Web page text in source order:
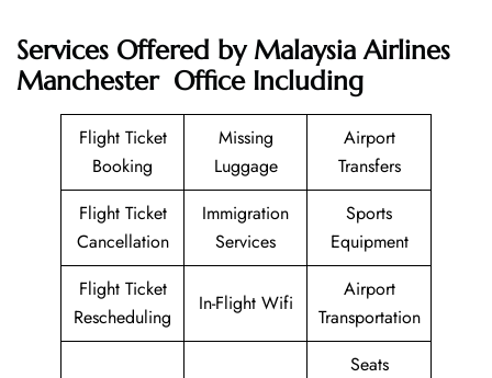
Services Offered by Malaysia Airlines
Manchester Office Including
Flight Ticket
Booking
Missing
Luggage
Airport
Transfers
Flight Ticket
Cancellation
Immigration
Services
Sports
Equipment
Flight Ticket
Rescheduling
In-Flight Wifi
Airport
Transportation
Seats